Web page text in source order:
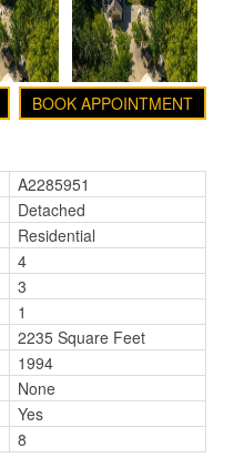
BOOK APPOINTMENT
A2285951
Detached
Residential
4
3
1
2235 Square Feet
1994
None
Yes
8